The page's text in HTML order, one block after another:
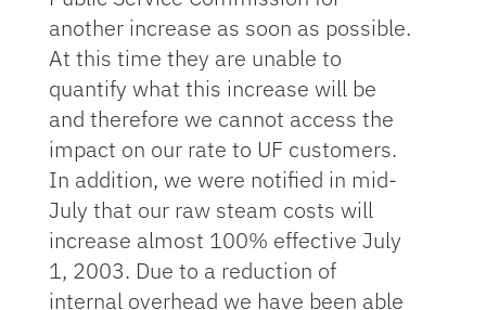
another increase as soon as possible.
At this time they are unable to
quantify what this increase will be
and therefore we cannot access the
impact on our rate to UF customers.
In addition, we were notified in mid-
July that our raw steam costs will
increase almost 100% effective July
1, 2003. Due to a reduction of
internal overhead we have been able